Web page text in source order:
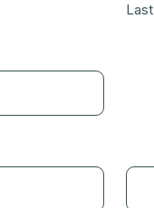
Last